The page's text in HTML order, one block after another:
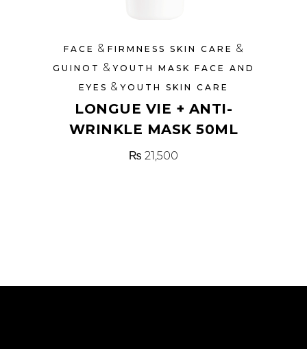
FACE & FIRMNESS SKIN CARE &
GUINOT &YOUTH MASK FACE AND
EYES &YOUTH SKIN CARE
LONGUE VIE + ANTI-
WRINKLE MASK 50ML
₨ 21,500